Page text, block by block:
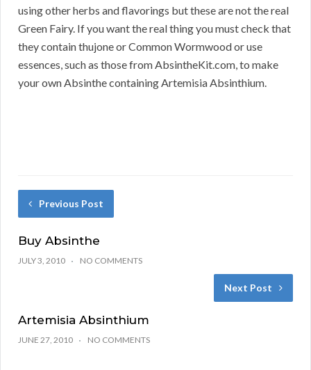
using other herbs and flavorings but these are not the real
Green Fairy. If you want the real thing you must check that
they contain thujone or Common Wormwood or use
essences, such as those from AbsintheKit.com, to make
your own Absinthe containing Artemisia Absinthium.
Previous Post
Buy Absinthe
JULY 3, 2010 NO COMMENTS
Next Post
Artemisia Absinthium
JUNE 27, 2010 NO COMMENTS